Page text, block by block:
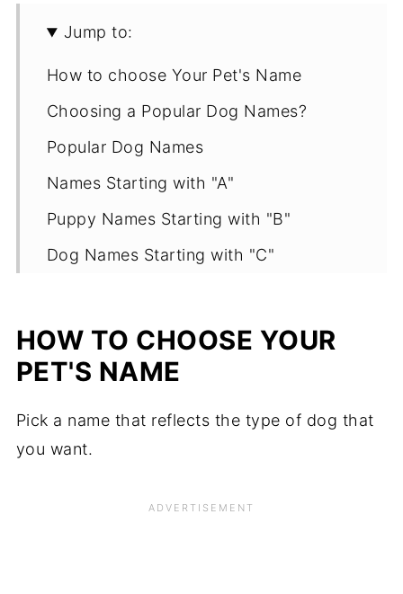
Jump to:
How to choose Your Pet's Name
Choosing a Popular Dog Names?
Popular Dog Names
Names Starting with "A"
Puppy Names Starting with "B"
Dog Names Starting with "C"
Names Starting with "E"
Names Starting with "F"
Popular Dog Names Starting with "H"
Names Starting with "J"
HOW TO CHOOSE YOUR
PET'S NAME
Pick a name that reflects the type of dog that
you want.